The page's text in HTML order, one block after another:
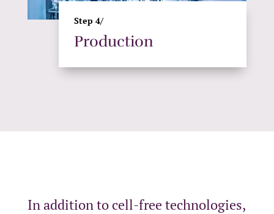
Step 4/
Production
In addition to cell-free technologies,